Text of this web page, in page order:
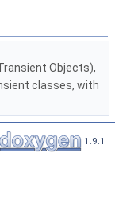
Objects),
classes, with
1.9.1